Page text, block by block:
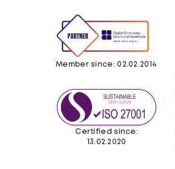
Member since: 02.02.2014
Certified since:
13.02.2020